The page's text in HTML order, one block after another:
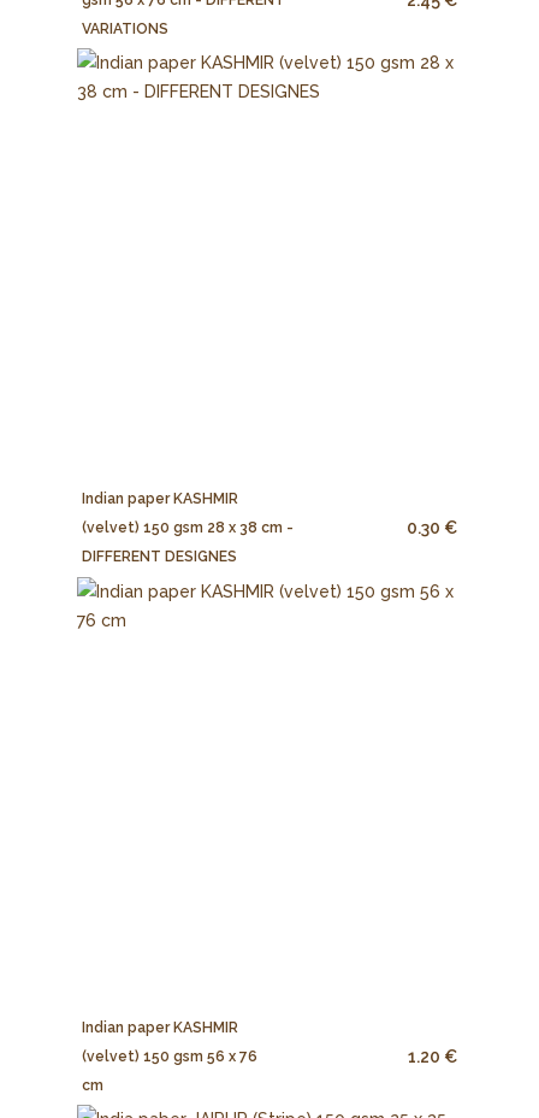
VARIATIONS
Indian paper KASHMIR
(velvet) 150 gsm 28 x 38 cm -
DIFFERENT DESIGNES
0.30 €
Indian paper KASHMIR
(velvet) 150 gsm 56 x 76
cm
1.20 €